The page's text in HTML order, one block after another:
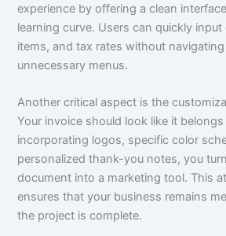
experience by offering a clean
learning curve. Users can quickly input
items, and tax rates without
unnecessary menus.
Another critical aspect is the
Your invoice should look like it
incorporating logos, specific color
personalized thank-you notes, you
document into a marketing tool. This
ensures that your business remains
the project is complete.